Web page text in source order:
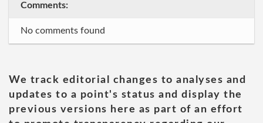
Comments:
No comments found
We track editorial changes to analyses and
updates to a point's status and display the
previous versions here as part of an effort